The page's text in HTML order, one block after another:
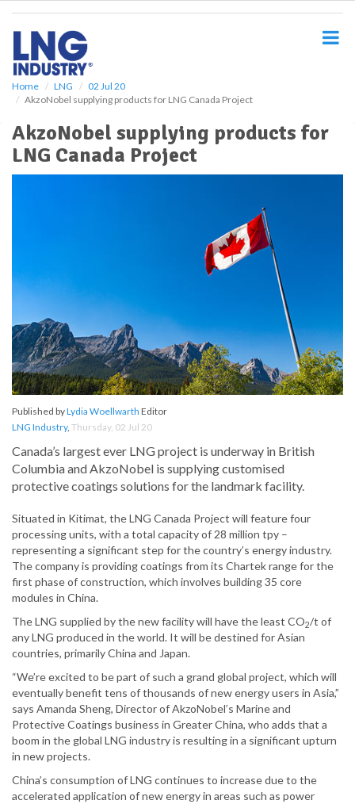
Home LNG
02 Jul 20
AkzoNobel supplying products for LNG Canada Project
AkzoNobel supplying products for
LNG Canada Project
Published byLydia Woellwarth Editor
LNG Industry, Thursday, 02 Jul 20
Canada’s largest ever LNG project is underway in British
Columbia and AkzoNobel is supplying customised
protective coatings solutions for the landmark facility.
Situated in Kitimat, the LNG Canada Project will feature four
processing units, with a total capacity of 28 million tpy –
representing a significant step for the country’s energy industry.
The company is providing coatings from its Chartek range for the
first phase of construction, which involves building 35 core
modules in China.
The LNG supplied by the new facility will have the least CO2/t of
any LNG produced in the world. It will be destined for Asian
countries, primarily China and Japan.
“We’re excited to be part of such a grand global project, which will
eventually benefit tens of thousands of new energy users in Asia,”
says Amanda Sheng, Director of AkzoNobel’s Marine and
Protective Coatings business in Greater China, who adds that a
boom in the global LNG industry is resulting in a significant upturn
in new projects.
China’s consumption of LNG continues to increase due to the
accelerated application of new energy in areas such as power